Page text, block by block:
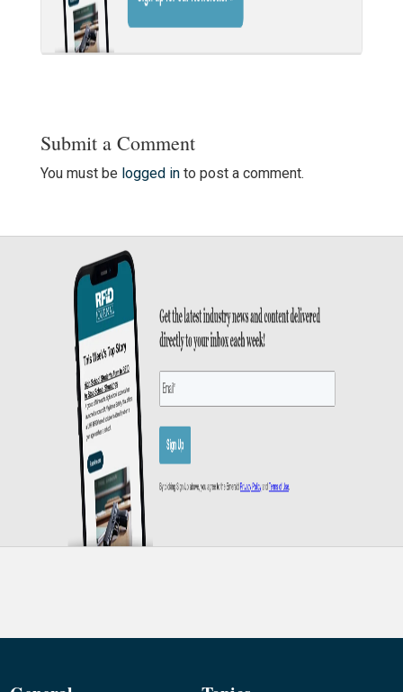
Submit a Comment
You must be logged into post a comment.